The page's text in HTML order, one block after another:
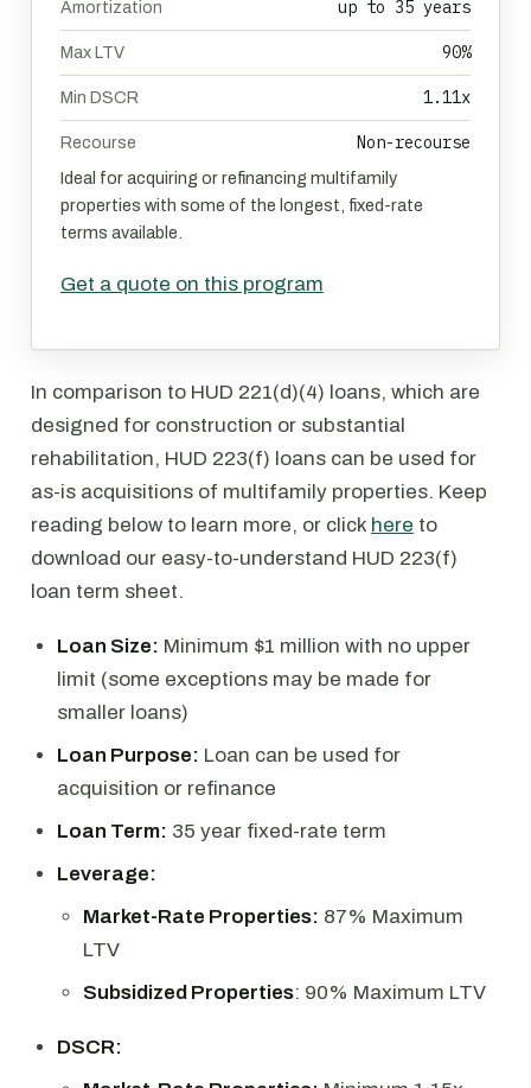
Amortization up to 35 years
Max LTV 90%
Min DSCR 1.11x
Recourse Non-recourse
Ideal for acquiring or refinancing multifamily
properties with some of the longest, fixed-rate
terms available.
Get a quote on this program
In comparison to HUD 221(d)(4) loans, which are
designed for construction or substantial
rehabilitation, HUD 223(f) loans can be used for
as-is acquisitions of multifamily properties. Keep
reading below to learn more, or click here to
download our easy-to-understand HUD 223(f)
loan term sheet.
Loan Size: Minimum $1 million with no upper
limit (some exceptions may be made for
smaller loans)
Loan Purpose: Loan can be used for
acquisition or refinance
Loan Term: 35 year fixed-rate term
Leverage:
Market-Rate Properties: 87% Maximum
LTV
Subsidized Properties: 90% Maximum LTV
DSCR: